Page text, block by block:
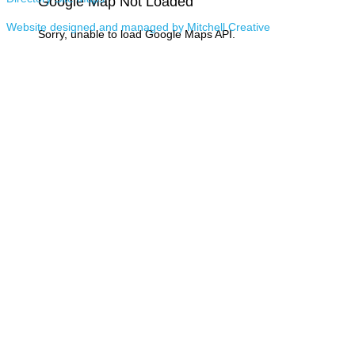
Sorry, unable to load Google Maps API.
Website designed and managed by Mitchell Creative